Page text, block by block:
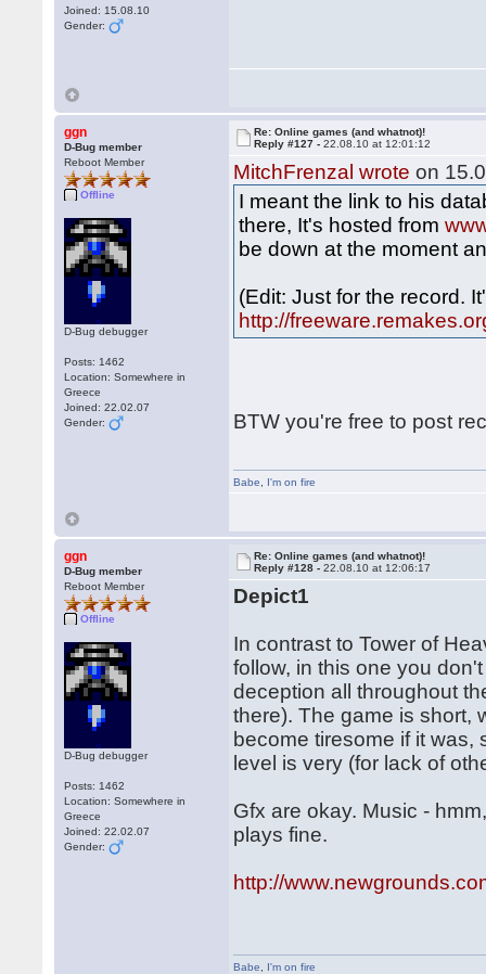
Joined: 15.08.10
Gender:
ggn
D-Bug member
Reboot Member
Offline
D-Bug debugger
Posts: 1462
Location: Somewhere in
Greece
Joined: 22.02.07
Gender:
Re: Online games (and whatnot)!
Reply #127 -22.08.10 at 12:01:12
MitchFrenzal wrote on
I meant the link to his
there, It's hosted from
be down at the moment
(Edit: Just for the record.
http://
BTW you're free to post
Babe I'm on fire
ggn
D-Bug member
Reboot Member
Offline
D-Bug debugger
Posts: 1462
Location: Somewhere in
Greece
Joined: 22.02.07
Gender:
Re: Online games (and whatnot)!
Reply #128 -22.08.10 at 12:06:17
Depict1
In contrast to Tower of
follow, in this one you
deception all throughout
there). The game is short,
become tiresome if it
level is very (for lack of
Gfx are okay. Music -
plays fine.
http://
Babe I'm on fire